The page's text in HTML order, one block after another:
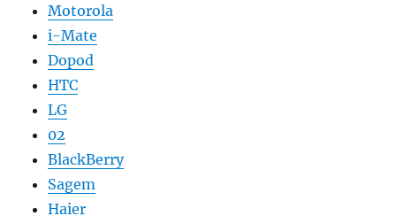
Motorola
i-Mate
Dopod
HTC
LG
02
BlackBerry
Sagem
Haier